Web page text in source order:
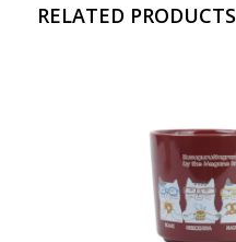
RELATED PRODUCTS